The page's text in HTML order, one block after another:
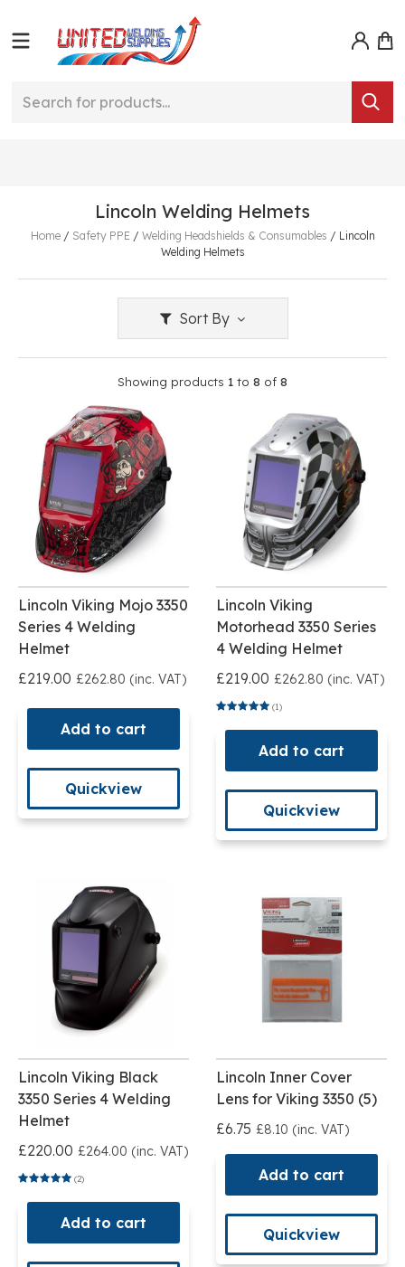
Lincoln Welding Helmets
Home/ Safety PPE/ Welding Headshields & Consumables / Lincoln
Welding Helmets
Sort By
Showing products 1 to 8 of 8
Lincoln Viking Mojo 3350
Series 4 Welding
Helmet
£219.00 £262.80 (inc. VAT)
Add to cart
Quickview
Lincoln Viking
Motorhead 3350 Series
4 Welding Helmet
£219.00 £262.80 (inc. VAT)
(1)
Add to cart
Quickview
Lincoln Viking Black
3350 Series 4 Welding
Helmet
£220.00 £264.00 (inc. VAT)
(2)
Add to cart
Lincoln Inner Cover
Lens for Viking 3350 (5)
£6.75 £8.10 (inc. VAT)
Add to cart
Quickview